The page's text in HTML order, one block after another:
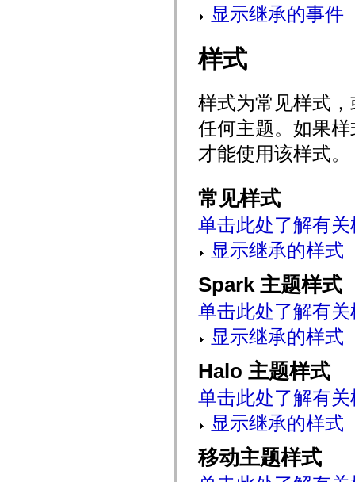
mx.automation.delegates.advancedDataGrid
mx.automation.delegates.controls.dataGridClasses
mx.automation.delegates.controls.fileSystemClasses
显示继承的事件
样式
样式为常见样式
任何主题。如果
才能使用该样式。
常见样式
单击此处了解有
显示继承的样式
Spark 主题样式
单击此处了解有
显示继承的样式
Halo 主题样式
单击此处了解有
显示继承的样式
移动主题样式